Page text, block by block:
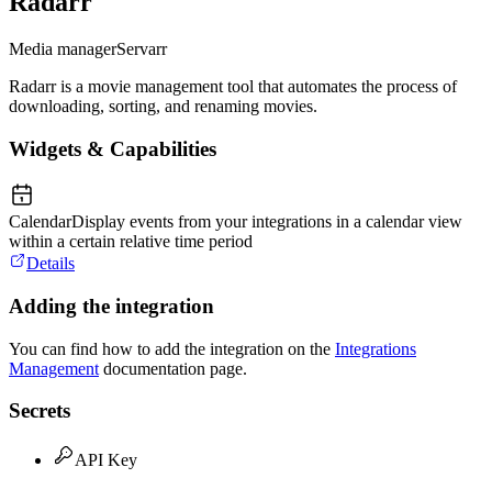
Media managerServarr
Radarr is a movie management tool that automates the process of
downloading, sorting, and renaming movies.
Widgets & Capabilities
CalendarDisplay events from your integrations in a calendar view
within a certain relative time period
Details
Adding the integration
You can find how to add the integration on the Integrations
Management documentation page.
Secrets
API Key